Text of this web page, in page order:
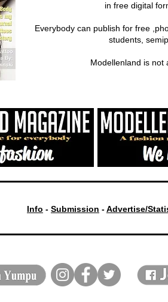
in free digital
Everybody can publish for free
students,
Modellenland is not
Info - Submission -Advertise/